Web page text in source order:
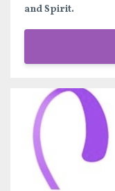
and Spirit.